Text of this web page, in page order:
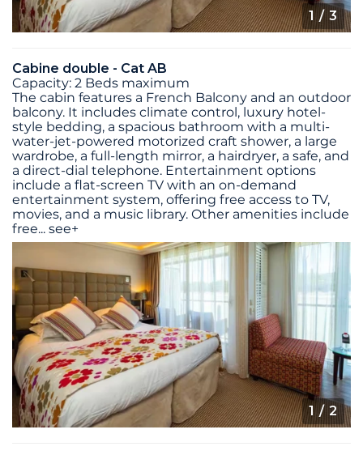
1/ 3
Cabine double - Cat AB
Capacity: 2 Beds maximum
The cabin features a French Balcony and an outdoor
balcony. It includes climate control, luxury hotel-
style bedding, a spacious bathroom with a multi-
water-jet-powered motorized craft shower, a large
wardrobe, a full-length mirror, a hairdryer, a safe, and
a direct-dial telephone. Entertainment options
include a flat-screen TV with an on-demand
entertainment system, offering free access to TV,
movies, and a music library. Other amenities include
free... see+
1 / 2